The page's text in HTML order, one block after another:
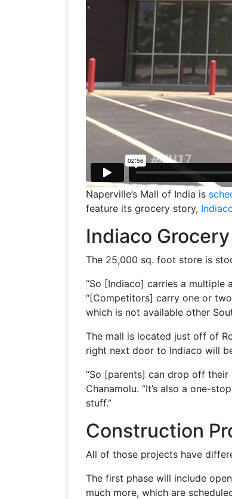
Naperville’s Mall of India is
feature its grocery story,
Indiaco
The 25,000 sq. foot store is
“So [Indiaco] carries a
“[Competitors] carry one or
which is not available other
The mall is located just off of
right next door to Indiaco will
“So [parents] can drop off
Chanamolu. “It’s also a one-
stuff.”
Construction
All of those projects have
The first phase will include
much more, which are